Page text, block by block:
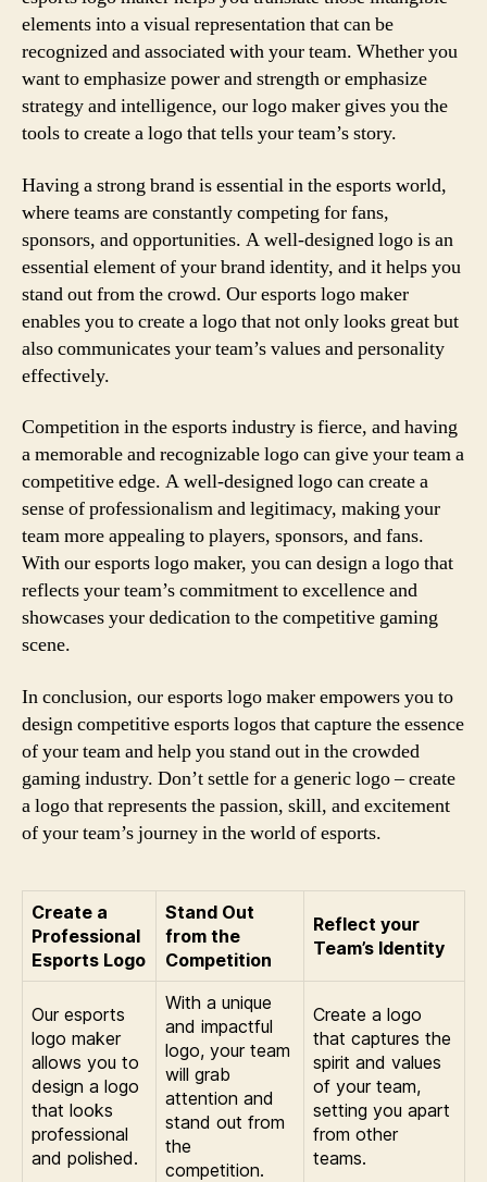
elements into a visual representation that can be
recognized and associated with your team. Whether you
want to emphasize power and strength or emphasize
strategy and intelligence, our logo maker gives you the
tools to create a logo that tells your team’s story.
Having a strong brand is essential in the esports world,
where teams are constantly competing for fans,
sponsors, and opportunities. A well-designed logo is an
essential element of your brand identity, and it helps you
stand out from the crowd. Our esports logo maker
enables you to create a logo that not only looks great but
also communicates your team’s values and personality
effectively.
Competition in the esports industry is fierce, and having
a memorable and recognizable logo can give your team a
competitive edge. A well-designed logo can create a
sense of professionalism and legitimacy, making your
team more appealing to players, sponsors, and fans.
With our esports logo maker, you can design a logo that
reflects your team’s commitment to excellence and
showcases your dedication to the competitive gaming
scene.
In conclusion, our esports logo maker empowers you to
design competitive esports logos that capture the essence
of your team and help you stand out in the crowded
gaming industry. Don’t settle for a generic logo – create
a logo that represents the passion, skill, and excitement
of your team’s journey in the world of esports.
Create a
Professional
Esports Logo
Stand Out
from the
Competition
Reflect your
Team’s Identity
Our esports
logo maker
allows you to
design a logo
that looks
professional
and polished.
With a unique
and impactful
logo, your team
will grab
attention and
stand out from
the
competition.
Create a logo
that captures the
spirit and values
of your team,
setting you apart
from other
teams.